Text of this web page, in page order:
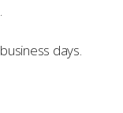
days.